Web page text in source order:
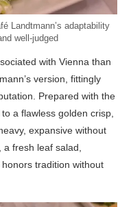
Landtmann’s adaptability
well-judged
with Vienna than
version, fittingly
Prepared with the
a flawless golden crisp,
expansive without
fresh leaf salad,
tradition without